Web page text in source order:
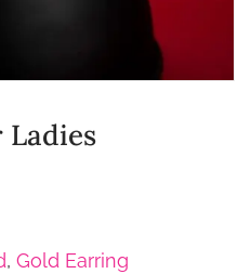
Ladies
, Gold Earring